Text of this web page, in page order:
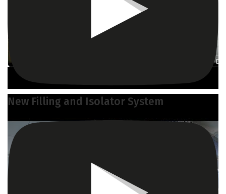
New Filling and Isolator System